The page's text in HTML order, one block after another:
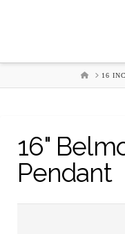
HOME
16
16"
Pendant